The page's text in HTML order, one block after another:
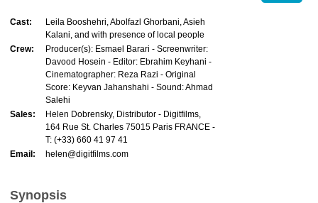
Cast:
Leila Booshehri, Abolfazl Ghorbani, Asieh
Kalani, and with presence of local people
Crew:
Producer(s): Esmael Barari - Screenwriter:
Davood Hosein - Editor: Ebrahim Keyhani -
Cinematographer: Reza Razi - Original
Score: Keyvan Jahanshahi - Sound: Ahmad
Salehi
Sales:
Helen Dobrensky, Distributor - Digitfilms,
164 Rue St. Charles 75015 Paris FRANCE -
T: (+33) 660 41 97 41
Email:
helen@digitfilms.com
Synopsis